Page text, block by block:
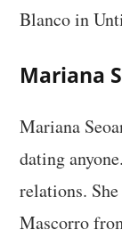
Blanco in
Mariana
Mariana
dating
relations.
Mascorro